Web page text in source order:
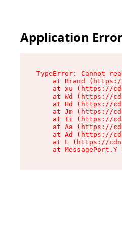
Application
TypeError: Cannot
at Brand
at xu (https://
at Wd (https://
at Hd (https://
at Jm (https://
at Ii (https://
at Aa (https://
at Ad (https://
at L (https://
at MessagePort.Y